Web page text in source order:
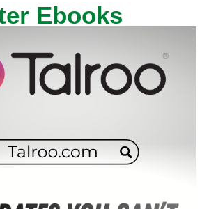
Ebooks